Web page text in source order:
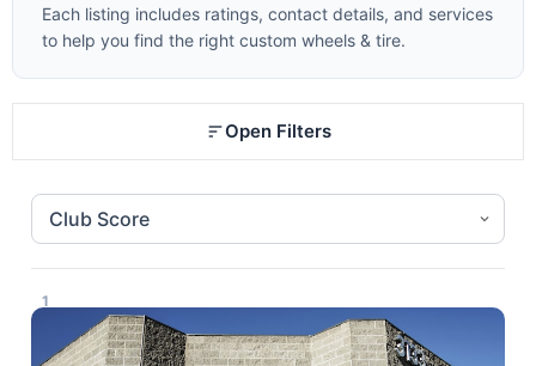
Each listing includes ratings, contact details, and services
to help you find the right custom wheels & tire.
Open Filters
1